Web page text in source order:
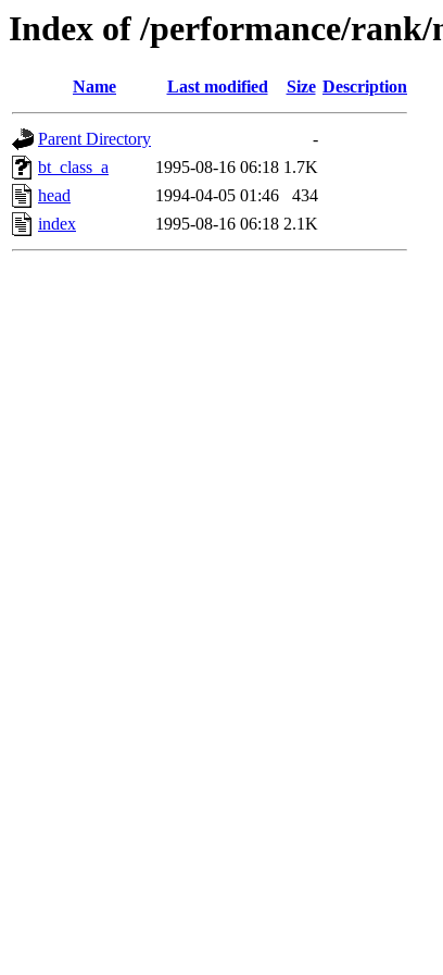
Index of /performance/rank/
Name Last modified Size Description
Parent Directory
-
bt_class_a
1995-08-16 06:18 1.7K
head
1994-04-05 01:46
434
index
1995-08-16 06:18 2.1K